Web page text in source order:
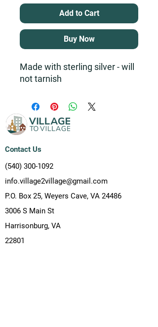
Add to Cart
Buy Now
Made with sterling silver - will
not tarnish
Contact Us
(540) 300-1092
info.village2village@gmail.com
P.O. Box 25, Weyers Cave, VA 24486
3006 S Main St
Harrisonburg, VA
22801